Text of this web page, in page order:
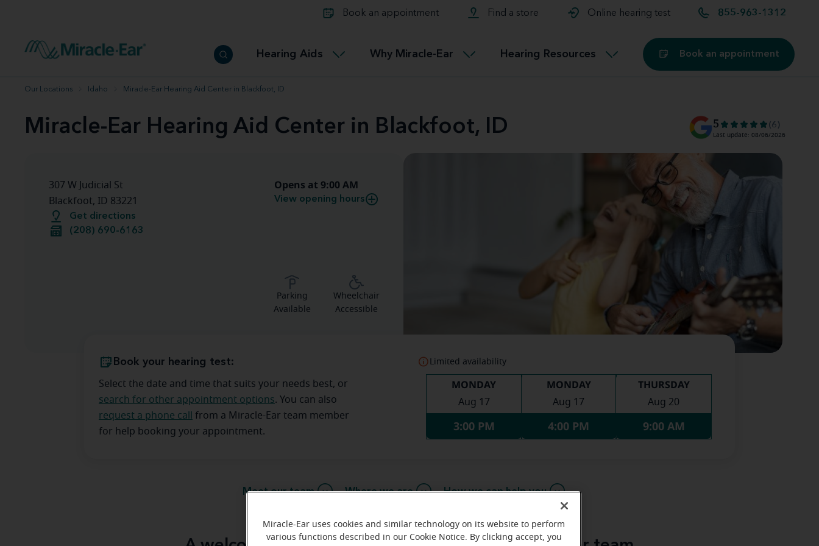
Book an appointment Find a store Online hearing test 855-963-1312
Hearing Aids
Hearing aid user manuals
Miracle-Ear App
Connectable
Miracle-EarCONNECT
Accessible Why Miracle-Ear Hearing Resources
therapy options.
Buying hearing aids
Book an appointment
Our Locations Idaho Miracle-Ear Hearing Aid Center in Blackfoot, ID
Miracle-Ear Hearing Aid Center in Blackfoot, ID 5 (6)
Last update: 08/06/2026
307 W Judicial St
Blackfoot, ID 83221
Get directions
(208) 690-6163
Opens at 9:00 AM
View opening hours
Parking
Available
Wheelchair
Accessible
Book your hearing test:
Select the date and time that suits your needs best, or
search for other appointment options. You can also
request a phone call
from a Miracle-Ear team member
for help booking your appointment.
Limited availability
MONDAY
Aug 17
3:00 PM
MONDAY
Aug 17
4:00 PM
THURSDAY
Aug 20
9:00 AM
Meet our team Where we are How we can help you
Miracle-Ear uses cookies and similar technology on its website to perform
various functions described in our Cookie Notice. By clicking accept, you